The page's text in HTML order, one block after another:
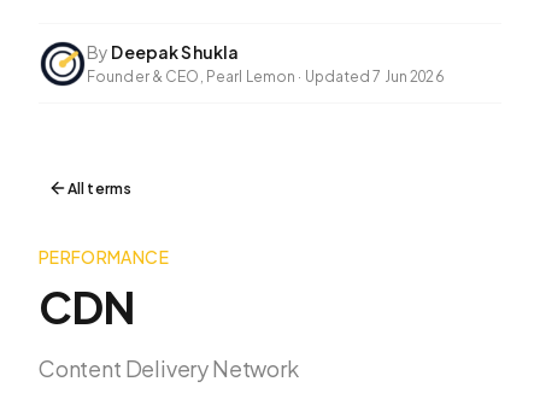
By Deepak Shukla
Founder & CEO, Pearl Lemon · Updated 7 Jun 2026
All terms
PERFORMANCE
CDN
Content Delivery Network